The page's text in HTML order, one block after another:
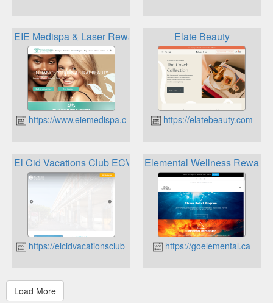
EIE Medispa & Laser Rewards Program
https://www.eiemedispa.ca
Elate Beauty
https://elatebeauty.com
El Cid Vacations Club ECVC Discount and Reward
https://elcidvacationsclub.com
Elemental Wellness Rewards
https://goelemental.ca